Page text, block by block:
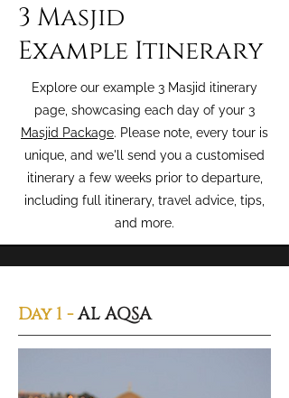
3 Masjid
Example Itinerary
Explore our example 3 Masjid itinerary
page, showcasing each day of your 3
Masjid Package. Please note, every tour is
unique, and we'll send you a customised
itinerary a few weeks prior to departure,
including full itinerary, travel advice, tips,
and more.
Day 1 -AL AQSA